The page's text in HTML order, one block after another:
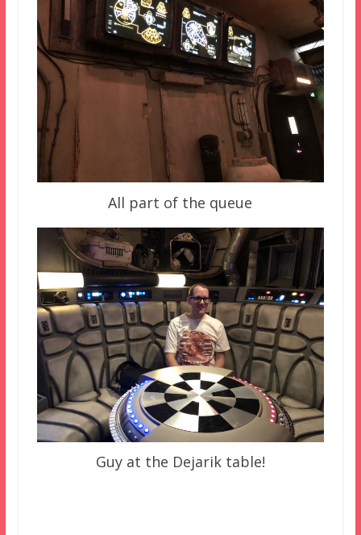
All part of the queue
Guy at the Dejarik table!